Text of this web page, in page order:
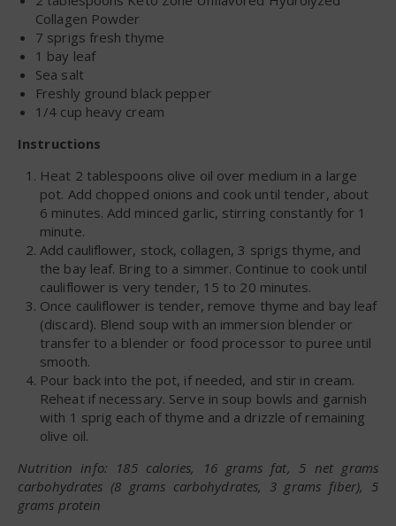
Collagen Powder
7 sprigs fresh thyme
1 bay leaf
Sea salt
Freshly ground black pepper
1/4 cup heavy cream
Instructions
Heat 2 tablespoons olive oil over medium in a large
pot. Add chopped onions and cook until tender, about
6 minutes. Add minced garlic, stirring constantly for 1
minute.
Add cauliflower, stock, collagen, 3 sprigs thyme, and
the bay leaf. Bring to a simmer. Continue to cook until
cauliflower is very tender, 15 to 20 minutes.
Once cauliflower is tender, remove thyme and bay leaf
(discard). Blend soup with an immersion blender or
transfer to a blender or food processor to puree until
smooth.
Pour back into the pot, if needed, and stir in cream.
Reheat if necessary. Serve in soup bowls and garnish
with 1 sprig each of thyme and a drizzle of remaining
olive oil.
Nutrition info: 185 calories, 16 grams fat, 5 net grams
carbohydrates (8 grams carbohydrates, 3 grams fiber), 5
grams protein